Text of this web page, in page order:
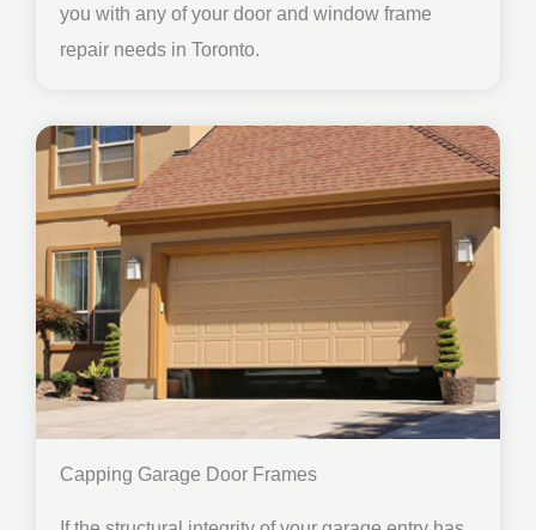
you with any of your door and window frame
repair needs in Toronto.
Capping Garage Door Frames